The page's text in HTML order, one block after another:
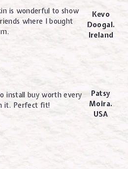
is wonderful to show
where I bought
Kevo
Doogal.
Ireland
install buy worth every
it. Perfect fit!
Patsy
Moira.
USA